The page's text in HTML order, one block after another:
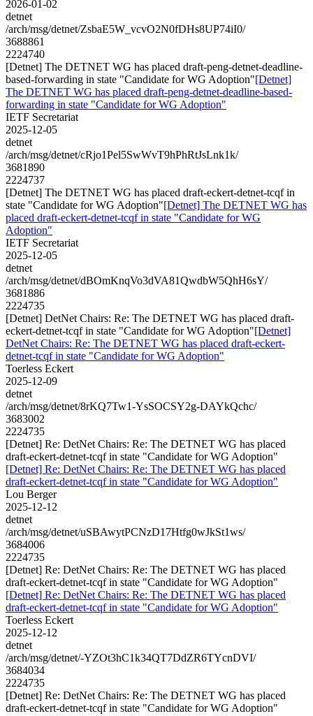
2026-01-02
detnet
/arch/msg/detnet/ZsbaE5W_vcvO2N0fDHs8UP74iI0/
3688861
2224740
[Detnet] The DETNET WG has placed draft-peng-detnet-deadline-
based-forwarding in state "Candidate for WG Adoption"[Detnet]
The DETNET WG has placed draft-peng-detnet-deadline-based-
forwarding in state "Candidate for WG Adoption"
IETF Secretariat
2025-12-05
detnet
/arch/msg/detnet/cRjo1Pel5SwWvT9hPhRtJsLnk1k/
3681890
2224737
[Detnet] The DETNET WG has placed draft-eckert-detnet-tcqf in
state "Candidate for WG Adoption"[Detnet] The DETNET WG has
placed draft-eckert-detnet-tcqf in state "Candidate for WG
Adoption"
IETF Secretariat
2025-12-05
detnet
/arch/msg/detnet/dBOmKnqVo3dVA81QwdbW5QhH6sY/
3681886
2224735
[Detnet] DetNet Chairs: Re: The DETNET WG has placed draft-
eckert-detnet-tcqf in state "Candidate for WG Adoption"[Detnet]
DetNet Chairs: Re: The DETNET WG has placed draft-eckert-
detnet-tcqf in state "Candidate for WG Adoption"
Toerless Eckert
2025-12-09
detnet
/arch/msg/detnet/8rKQ7Tw1-YsSOCSY2g-DAYkQchc/
3683002
2224735
[Detnet] Re: DetNet Chairs: Re: The DETNET WG has placed
draft-eckert-detnet-tcqf in state "Candidate for WG Adoption"
[Detnet] Re: DetNet Chairs: Re: The DETNET WG has placed
draft-eckert-detnet-tcqf in state "Candidate for WG Adoption"
Lou Berger
2025-12-12
detnet
/arch/msg/detnet/uSBAwytPCNzD17Htfg0wJkSt1ws/
3684006
2224735
[Detnet] Re: DetNet Chairs: Re: The DETNET WG has placed
draft-eckert-detnet-tcqf in state "Candidate for WG Adoption"
[Detnet] Re: DetNet Chairs: Re: The DETNET WG has placed
draft-eckert-detnet-tcqf in state "Candidate for WG Adoption"
Toerless Eckert
2025-12-12
detnet
/arch/msg/detnet/-YZOt3hC1k34QT7DdZR6TYcnDVI/
3684034
2224735
[Detnet] Re: DetNet Chairs: Re: The DETNET WG has placed
draft-eckert-detnet-tcqf in state "Candidate for WG Adoption"